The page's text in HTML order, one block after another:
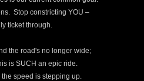
Stop constricting YOU –
ticket through.
the road's no longer wide;
is SUCH an epic ride.
speed is stepping up.